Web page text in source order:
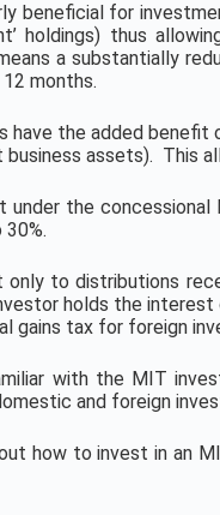
beneficial for
holdings) thus
a substantially
months.
have the added
business assets). This
under the
to distributions
holds the interest
gains tax for foreign
with the MIT
and foreign
how to invest in an